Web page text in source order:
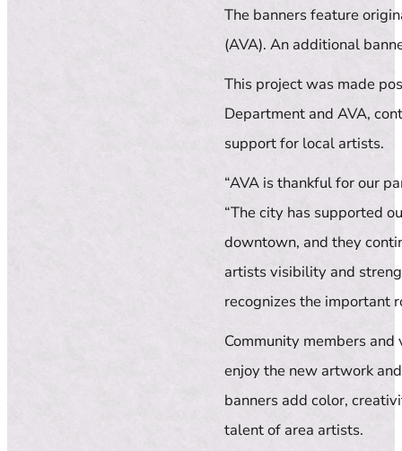
The banners feature
(AVA). An additional
This project was made
Department and AVA,
support for local artists.
“AVA is thankful for our
“The city has supported
downtown, and they
artists visibility and
recognizes the important
Community members
enjoy the new artwork
banners add color,
talent of area artists.